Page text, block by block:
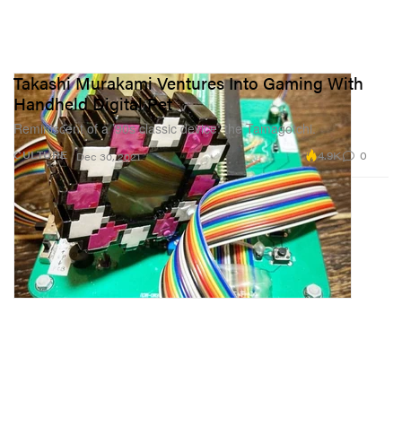
CULTURE
Takashi Murakami Ventures Into Gaming With
Handheld Digital Pet
Reminiscent of a ’90s classic device: the Tamagotchi.
Dec 30, 2021 4.9K 0